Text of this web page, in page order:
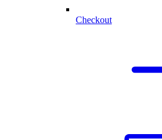
Checkout